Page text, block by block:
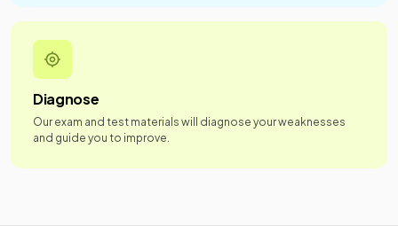
Diagnose
Our exam and test materials will diagnose your weaknesses
and guide you to improve.